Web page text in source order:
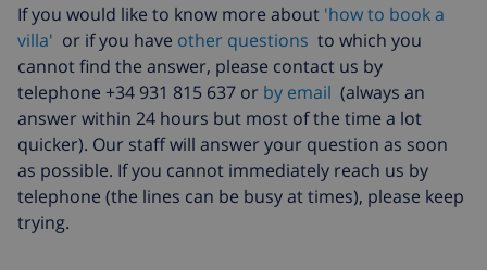
If you would like to know more about 'how to book a
villa' or if you have other questions to which you
cannot find the answer, please contact us by
telephone +34 931 815 637 or by email (always an
answer within 24 hours but most of the time a lot
quicker). Our staff will answer your question as soon
as possible. If you cannot immediately reach us by
telephone (the lines can be busy at times), please keep
trying.